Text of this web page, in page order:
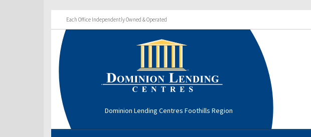
Each Office Independently Owned & Operated
Dominion Lending Centres Foothills Region